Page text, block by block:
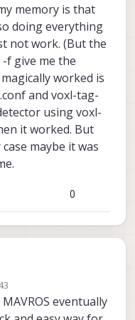
"enabled":
"type": "tof",
"input_pipe":
"frame":
"max_depth":
"min_depth":
"cell_size":
"threshold":
"x_fov_deg":
"y_fov_deg":
"conf_cutoff":
"enabled":
"type":
"input_pipe":
"frame":
"max_depth":
"min_depth":
"threshold":
"x_fov_deg":
"conf_cutoff":  0
unsure if any of
transformation?
memory is that
doing everything
not work. (But the
f give me the
worked is
and voxl-tag-
using voxl-
it worked. But
maybe it was
0
right, but I am
maybe there's some
implementation?
from my memory is that
eventually